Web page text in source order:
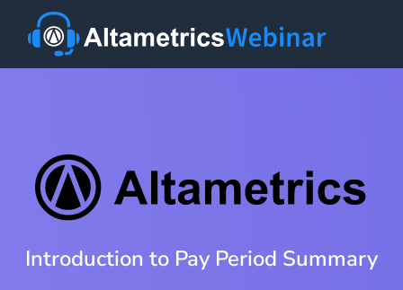
Introduction to Pay Period Summary